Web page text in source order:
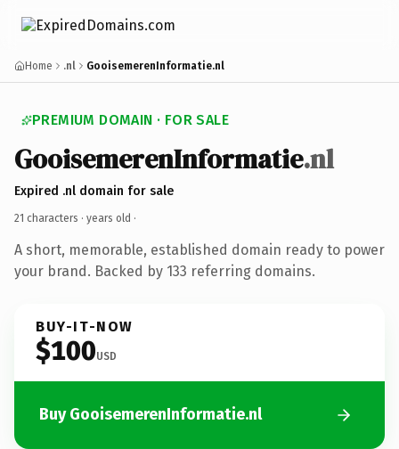
Home .nl GooisemerenInformatie.nl
PREMIUM DOMAIN · FOR SALE
GooisemerenInformatie.nl
Expired .nl domain for sale
21 characters · years old ·
A short, memorable, established domain ready to power
your brand. Backed by 133 referring domains.
BUY-IT-NOW
$100USD
Buy GooisemerenInformatie.nl